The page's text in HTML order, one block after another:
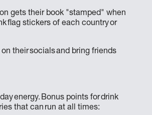
gets their book "stamped" when
flag stickers of each country or
their socials and bring friends
energy. Bonus points for drink
that can run at all times: